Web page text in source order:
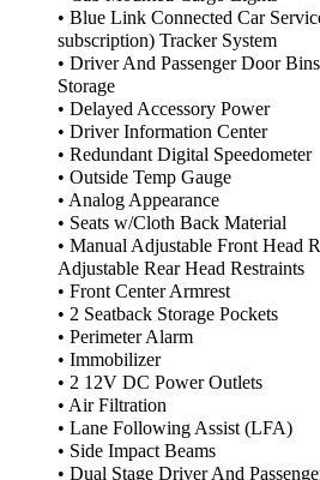
• Blue Link Connected Car
subscription) Tracker System
• Driver And Passenger Door
Storage
• Delayed Accessory Power
• Driver Information Center
• Redundant Digital Speedometer
• Outside Temp Gauge
• Analog Appearance
• Seats w/Cloth Back Material
• Manual Adjustable Front Head
Adjustable Rear Head Restraints
• Front Center Armrest
• 2 Seatback Storage Pockets
• Perimeter Alarm
• Immobilizer
• 2 12V DC Power Outlets
• Air Filtration
• Lane Following Assist (LFA)
• Side Impact Beams
• Dual Stage Driver And